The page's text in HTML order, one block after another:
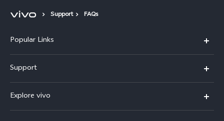
Support FAQs
Popular Links
X200 Pro
X200
Support
Service Center
Explore vivo